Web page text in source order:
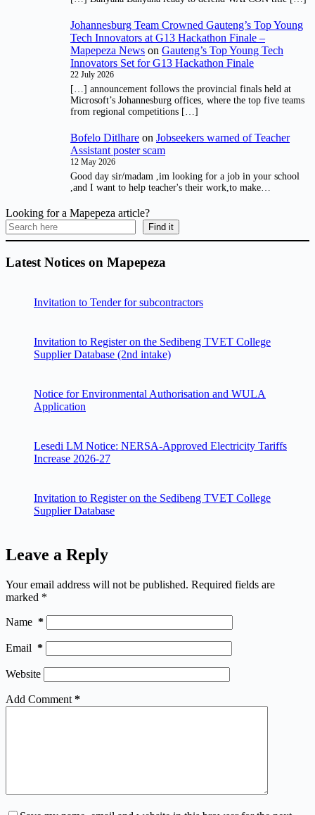
Johannesburg Team Crowned Gauteng’s Top Young
Tech Innovators at G13 Hackathon Finale –
Mapepeza News on Gauteng’s Top Young Tech
Innovators Set for G13 Hackathon Finale
22 July 2026
[…] announcement follows the provincial finals held at
Microsoft’s Johannesburg offices, where the top five teams
from regional competitions […]
Bofelo Ditlhare on Jobseekers warned of Teacher
Assistant poster scam
12 May 2026
Good day sir/madam ,im looking for a job in your school
,and I want to help teacher's their work,to make…
Looking for a Mapepeza article?
Find it
Latest Notices on Mapepeza
Invitation to Tender for subcontractors
Invitation to Register on the Sedibeng TVET College
Supplier Database (2nd intake)
Notice for Environmental Authorisation and WULA
Application
Lesedi LM Notice: NERSA-Approved Electricity Tariffs
Increase 2026-27
Invitation to Register on the Sedibeng TVET College
Supplier Database
Leave a Reply
Your email address will not be published. Required fields are
marked *
Name *
Email *
Website
Add Comment *